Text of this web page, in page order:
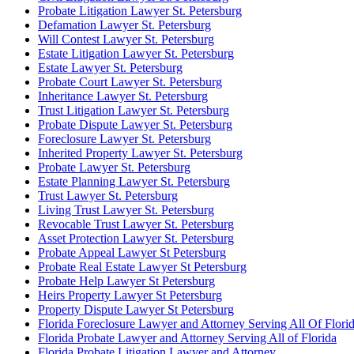
Probate Litigation Lawyer St. Petersburg
Defamation Lawyer St. Petersburg
Will Contest Lawyer St. Petersburg
Estate Litigation Lawyer St. Petersburg
Estate Lawyer St. Petersburg
Probate Court Lawyer St. Petersburg
Inheritance Lawyer St. Petersburg
Trust Litigation Lawyer St. Petersburg
Probate Dispute Lawyer St. Petersburg
Foreclosure Lawyer St. Petersburg
Inherited Property Lawyer St. Petersburg
Probate Lawyer St. Petersburg
Estate Planning Lawyer St. Petersburg
Trust Lawyer St. Petersburg
Living Trust Lawyer St. Petersburg
Revocable Trust Lawyer St. Petersburg
Asset Protection Lawyer St. Petersburg
Probate Appeal Lawyer St Petersburg
Probate Real Estate Lawyer St Petersburg
Probate Help Lawyer St Petersburg
Heirs Property Lawyer St Petersburg
Property Dispute Lawyer St Petersburg
Florida Foreclosure Lawyer and Attorney Serving All Of
Florida Probate Lawyer and Attorney Serving All of Florida